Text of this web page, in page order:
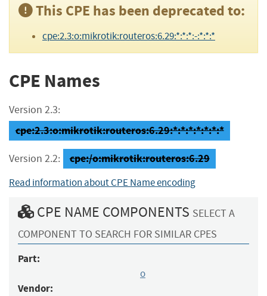
This CPE has been deprecated to:
cpe:2.3:o:mikrotik:routeros:6.29:*:*:*:-:*:*:*
CPE Names
Version 2.3:
cpe:2.3:o:mikrotik:routeros:6.29:*:*:*:*:*:*:*
Version 2.2: cpe:/o:mikrotik:routeros:6.29
Read information about CPE Name encoding
CPE NAME COMPONENTS SELECT A
COMPONENT TO SEARCH FOR SIMILAR CPES
Part:
o
Vendor: